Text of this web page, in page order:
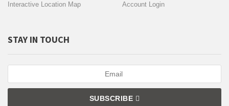
Interactive Location Map
Account Login
STAY IN TOUCH
SUBSCRIBE